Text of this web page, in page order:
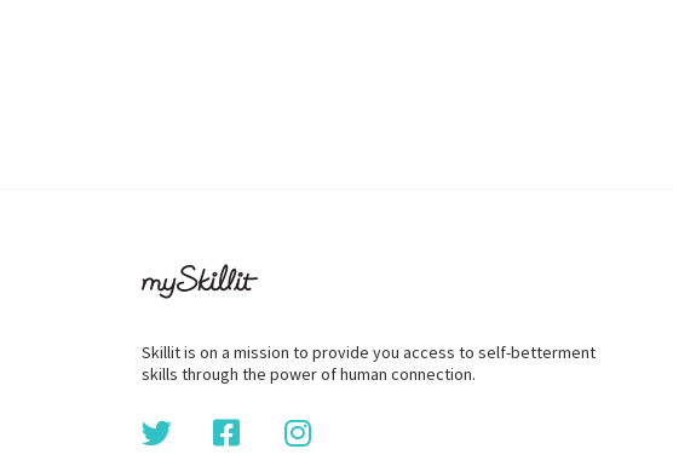
Skillit is on a mission to provide you access to self-betterment
skills through the power of human connection.